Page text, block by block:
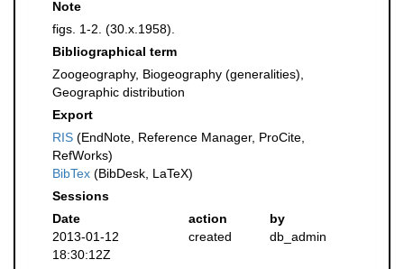
Note
figs. 1-2. (30.x.1958).
Bibliographical term
Zoogeography, Biogeography (generalities),
Geographic distribution
Export
RIS (EndNote, Reference Manager, ProCite,
RefWorks)
BibTex (BibDesk, LaTeX)
Sessions
Date
action
by
2013-01-12
18:30:12Z
created db_admin